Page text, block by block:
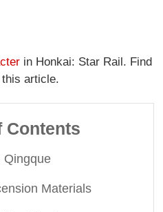
in Honkai: Star Rail. Find
article.
Contents
Qingque
Materials